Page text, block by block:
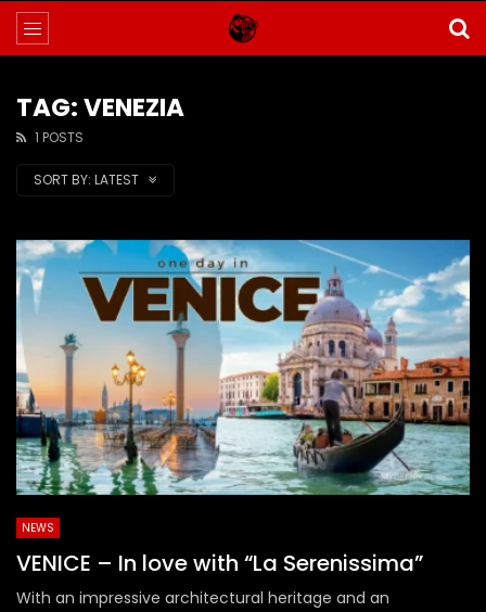
TAG: VENEZIA
1 POSTS
SORT BY: LATEST
NEWS
VENICE – In love with “La Serenissima”
With an impressive architectural heritage and an